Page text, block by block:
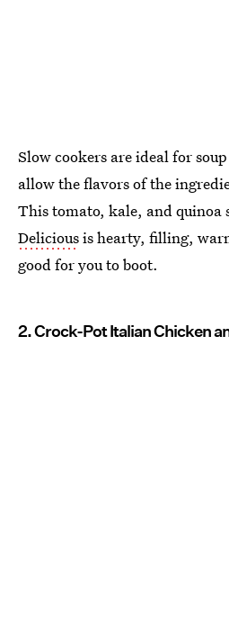
Slow cookers are ideal for
allow the flavors of the
This tomato, kale, and quinoa
Deliciousis hearty, filling,
good for you to boot.
2. Crock-Pot Italian Chicken